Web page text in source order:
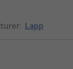
: Lapp